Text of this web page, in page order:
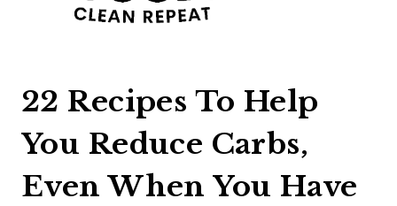
22 Recipes To Help
You Reduce Carbs,
Even When You Have